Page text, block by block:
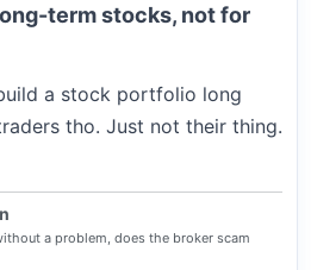
term stocks, not for
a stock portfolio long
tho. Just not their thing.
a problem, does the broker scam